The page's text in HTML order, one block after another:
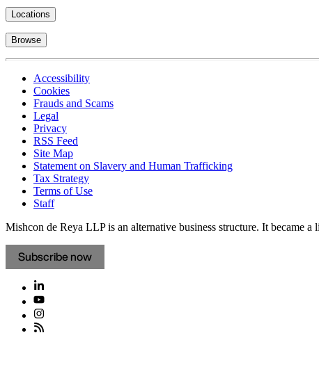
Locations
Browse
Accessibility
Cookies
Frauds and Scams
Legal
Privacy
RSS Feed
Site Map
Statement on Slavery and Human Trafficking
Tax Strategy
Terms of Use
Staff
Mishcon de Reya LLP is an alternative business structure. It became
Subscribe now